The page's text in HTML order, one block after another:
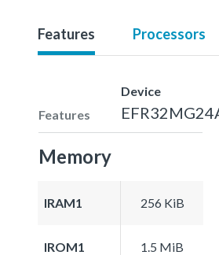
Features Processors
Features
Device
Memory
IRAM1 256 KiB
IROM1 1.5 MiB